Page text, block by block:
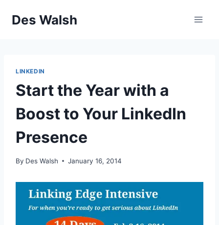
Des Walsh
LINKEDIN
Start the Year with a
Boost to Your LinkedIn
Presence
By Des Walsh January 16, 2014